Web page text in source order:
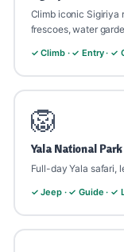
💡 Whale season
recommended.
💡 Day 7, use for
friends!
Climb iconic Sigiriya
frescoes, water
✓ Climb · ✓ Entry · ✓
🦁
Yala National
Full-day Yala safari,
✓ Jeep · ✓ Guide · ✓